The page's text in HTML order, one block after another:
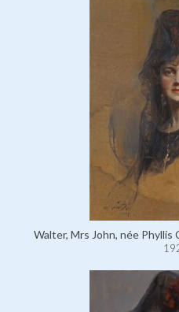
Walter, Mrs John, née